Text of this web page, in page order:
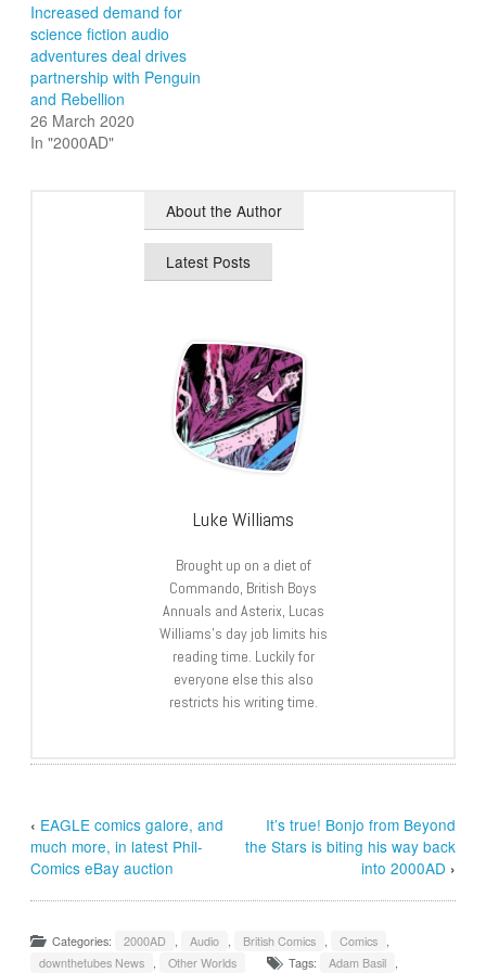
Increased demand for
science fiction audio
adventures deal drives
partnership with Penguin
and Rebellion
26 March 2020
In "2000AD"
About the Author
Latest Posts
Luke Williams
Brought up on a diet of
Commando, British Boys
Annuals and Asterix, Lucas
Williams’s day job limits his
reading time. Luckily for
everyone else this also
restricts his writing time.
‹ EAGLE comics galore, and
much more, in latest Phil-
Comics eBay auction
It’s true! Bonjo from Beyond
the Stars is biting his way back
into 2000AD ›
Categories: 2000AD , Audio , British Comics , Comics ,
downthetubes News , Other Worlds Tags: Adam Basil ,